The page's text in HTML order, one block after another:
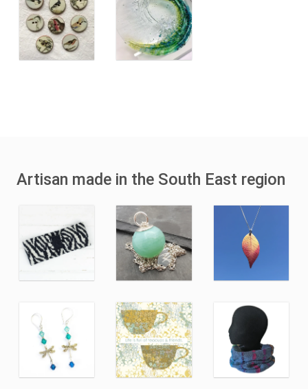
Artisan made in the South East region